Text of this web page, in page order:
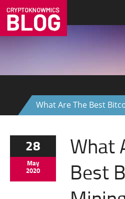
What Are The Best
28
May
2020
What
Best